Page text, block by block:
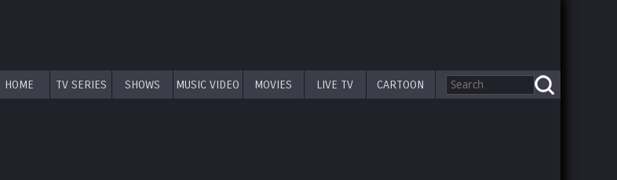
HOME TV SERIES SHOWS MUSIC VIDEO MOVIES LIVE TV CARTOON